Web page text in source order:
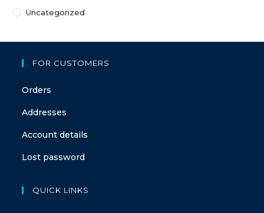
Uncategorized
FOR CUSTOMERS
Orders
Addresses
Account details
Lost password
QUICK LINKS